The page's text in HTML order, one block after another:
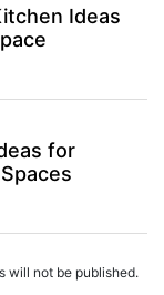
Ideas
for
will not be published.